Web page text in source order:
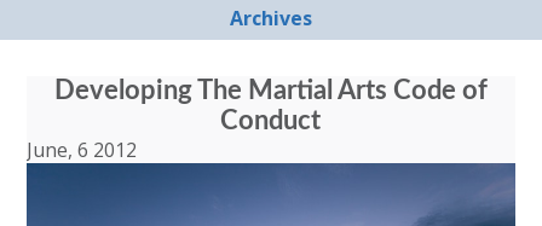
Archives
Developing The Martial Arts Code of
Conduct
June, 6 2012